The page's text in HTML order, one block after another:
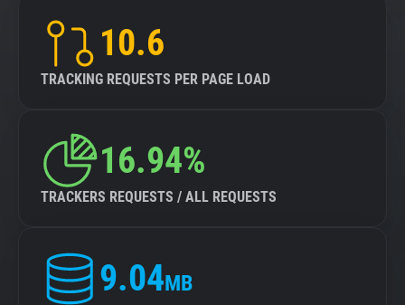
10.6
TRACKING REQUESTS PER PAGE LOAD
16.94%
TRACKERS REQUESTS / ALL REQUESTS
9.04MB